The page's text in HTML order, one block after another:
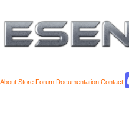
About Store Forum Documentation Contact